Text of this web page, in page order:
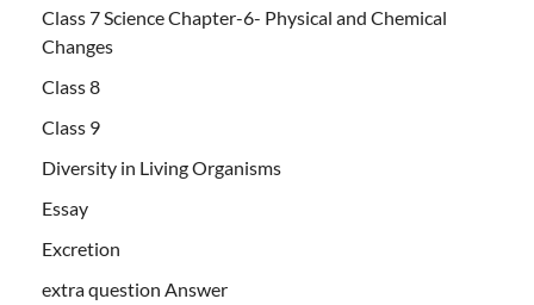
Class 7 Science Chapter-6- Physical and Chemical
Changes
Class 8
Class 9
Diversity in Living Organisms
Essay
Excretion
extra question Answer